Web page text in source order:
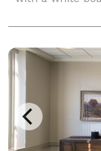
available.
more